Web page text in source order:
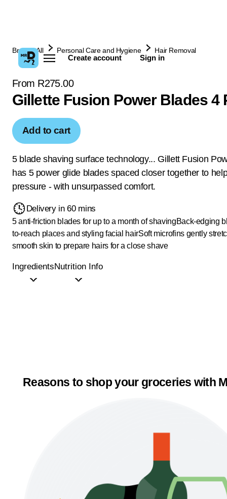
Create account Sign in
Browse All Personal Care and Hygiene Hair Removal
From R275.00
Gillette Fusion Power Blades 4
Add to cart
5 blade shaving surface technology... Gillett Fusion
has 5 power glide blades spaced closer together to
pressure - with unsurpassed comfort.
Delivery in 60 mins
5 anti-friction blades for up to a month of shavingBack-edging
to-reach places and styling facial hairSoft microfins gently
smooth skin to prepare hairs for a close shave
IngredientsNutrition Info
Reasons to shop your groceries with